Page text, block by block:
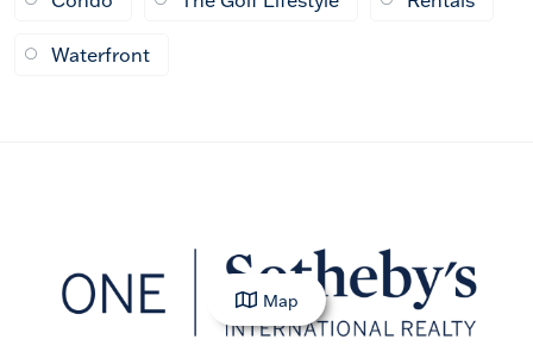
Waterfront
Map